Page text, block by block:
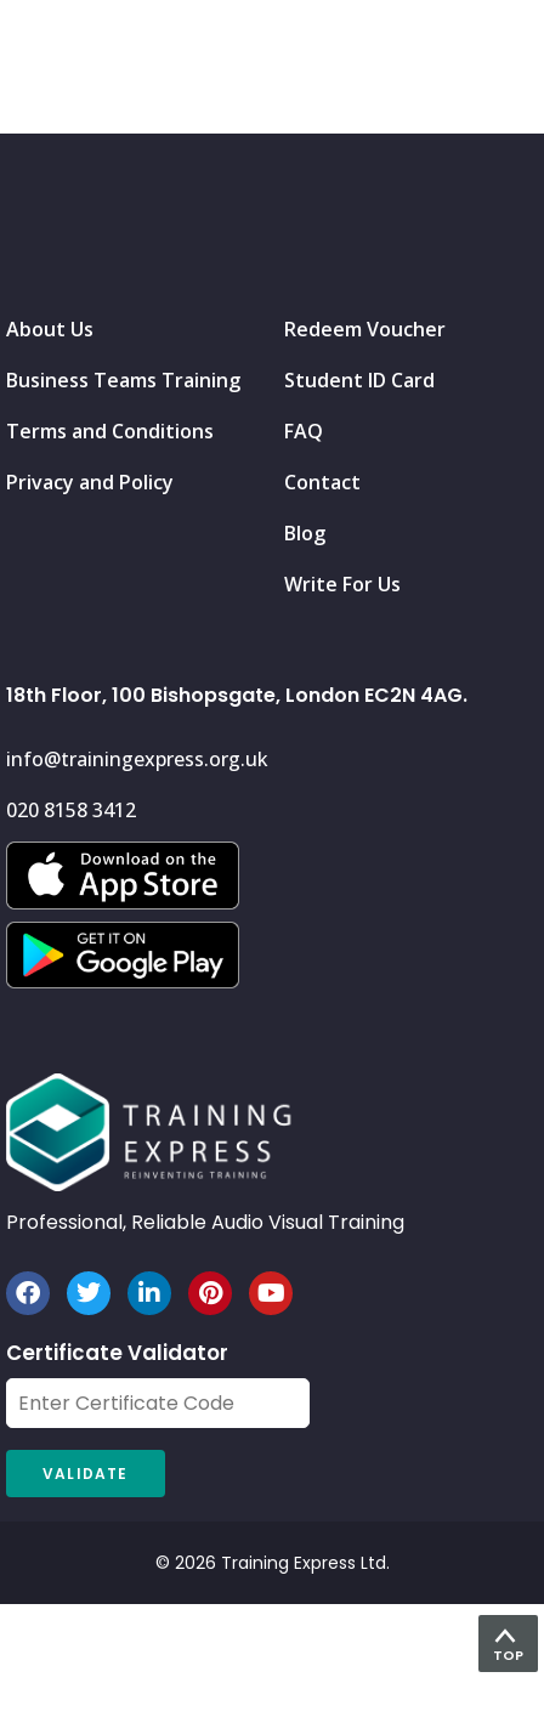
About Us
Business Teams Training
Terms and Conditions
Privacy and Policy
Redeem Voucher
Student ID Card
FAQ
Contact
Blog
Write For Us
18th Floor, 100 Bishopsgate, London EC2N 4AG.
info@trainingexpress.org.uk
020 8158 3412
Professional, Reliable Audio Visual Training
Certificate Validator
© 2026 Training Express Ltd.
TOP